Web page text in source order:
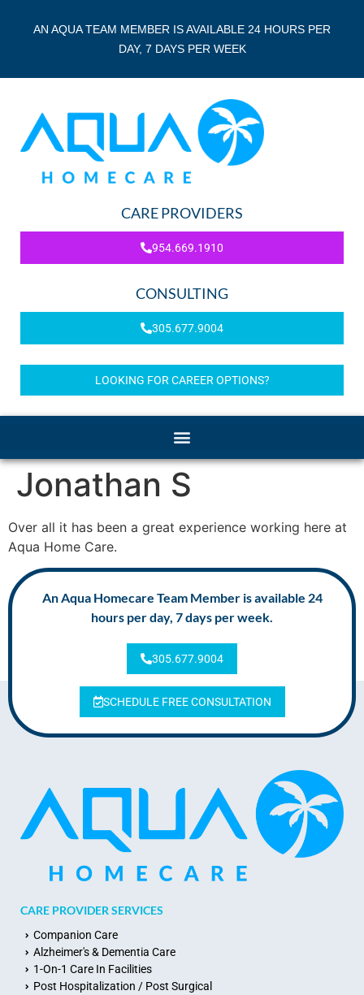
AN AQUA TEAM MEMBER IS AVAILABLE 24 HOURS PER
DAY, 7 DAYS PER WEEK
CARE PROVIDERS
954.669.1910
CONSULTING
305.677.9004
LOOKING FOR CAREER OPTIONS?
Jonathan S
Over all it has been a great experience working here at
Aqua Home Care.
An Aqua Homecare Team Member is available 24
hours per day, 7 days per week.
305.677.9004
SCHEDULE FREE CONSULTATION
CARE PROVIDER SERVICES
Companion Care
Alzheimer's & Dementia Care
1-On-1 Care In Facilities
Post Hospitalization / Post Surgical